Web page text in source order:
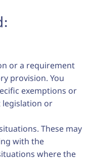
or a requirement
provision. You
exemptions or
legislation or
These may
with the
where the